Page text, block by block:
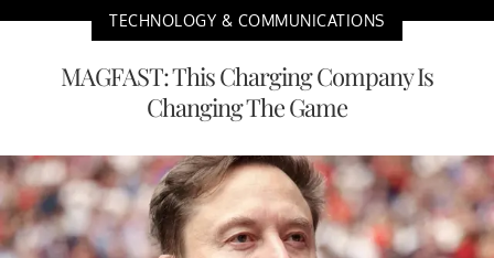
TECHNOLOGY & COMMUNICATIONS
MAGFAST: This Charging Company Is
Changing The Game